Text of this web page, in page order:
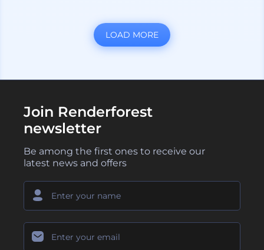
LOAD MORE
Join Renderforest
newsletter
Be among the first ones to receive our
latest news and offers